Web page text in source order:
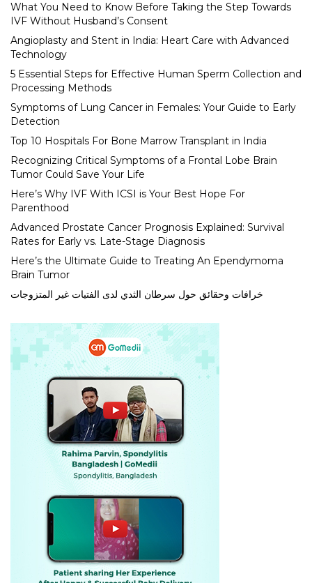
What You Need to Know Before Taking the Step Towards
IVF Without Husband’s Consent
Angioplasty and Stent in India: Heart Care with Advanced
Technology
5 Essential Steps for Effective Human Sperm Collection and
Processing Methods
Symptoms of Lung Cancer in Females: Your Guide to Early
Detection
Top 10 Hospitals For Bone Marrow Transplant in India
Recognizing Critical Symptoms of a Frontal Lobe Brain
Tumor Could Save Your Life
Here’s Why IVF With ICSI is Your Best Hope For
Parenthood
Advanced Prostate Cancer Prognosis Explained: Survival
Rates for Early vs. Late-Stage Diagnosis
Here’s the Ultimate Guide to Treating An Ependymoma
Brain Tumor
خرافات وحقائق حول سرطان الثدي لدى الفتيات غير المتزوجات